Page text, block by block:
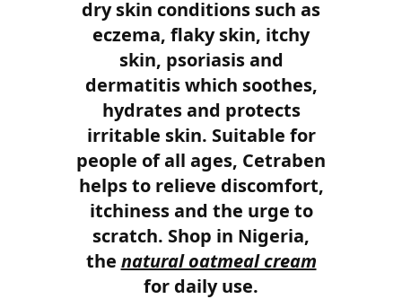
dry skin conditions such as
eczema, flaky skin, itchy
skin, psoriasis and
dermatitis which soothes,
hydrates and protects
irritable skin. Suitable for
people of all ages, Cetraben
helps to relieve discomfort,
itchiness and the urge to
scratch. Shop in Nigeria,
the natural oatmeal cream
for daily use.